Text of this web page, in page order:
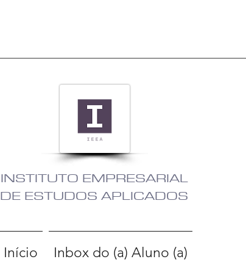
INSTITUTO EMPRESARIAL
DE ESTUDOS APLICADOS
Início Inbox do (a) Aluno (a)